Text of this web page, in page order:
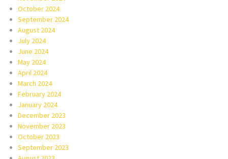
October 2024
September 2024
August 2024
July 2024
June 2024
May 2024
April 2024
March 2024
February 2024
January 2024
December 2023
November 2023
October 2023
September 2023